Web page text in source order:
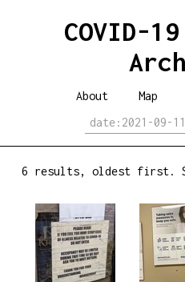
COVID-
About Map
6 results, oldest first.